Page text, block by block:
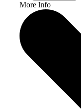
More Info